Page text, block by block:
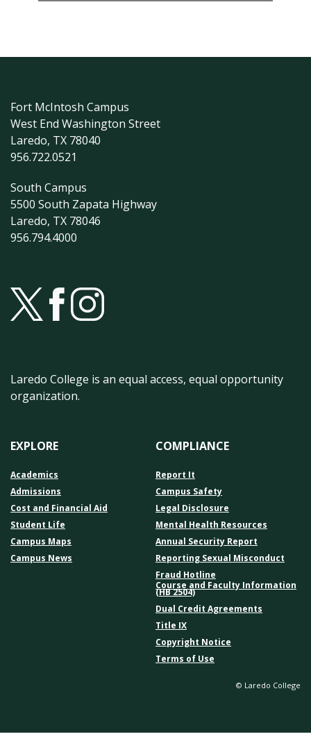
Fort McIntosh Campus
West End Washington Street
Laredo, TX 78040
956.722.0521
South Campus
5500 South Zapata Highway
Laredo, TX 78046
956.794.4000
Laredo College is an equal access, equal opportunity
organization.
EXPLORE
Academics
Admissions
Cost and Financial Aid
Student Life
Campus Maps
Campus News
COMPLIANCE
Report It
Campus Safety
Legal Disclosure
Mental Health Resources
Annual Security Report
Reporting Sexual Misconduct
Fraud Hotline
Course and Faculty Information
(HB 2504)
Dual Credit Agreements
Title IX
Copyright Notice
Terms of Use
© Laredo College